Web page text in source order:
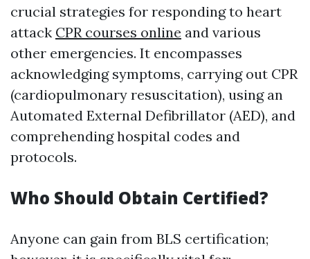
crucial strategies for responding to heart
attack CPR courses online and various
other emergencies. It encompasses
acknowledging symptoms, carrying out CPR
(cardiopulmonary resuscitation), using an
Automated External Defibrillator (AED), and
comprehending hospital codes and
protocols.
Who Should Obtain Certified?
Anyone can gain from BLS certification;